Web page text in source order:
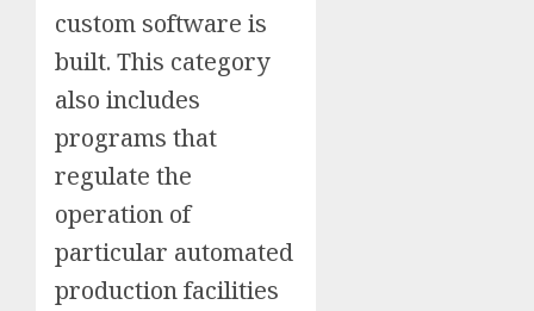
custom software is
built. This category
also includes
programs that
regulate the
operation of
particular automated
production facilities